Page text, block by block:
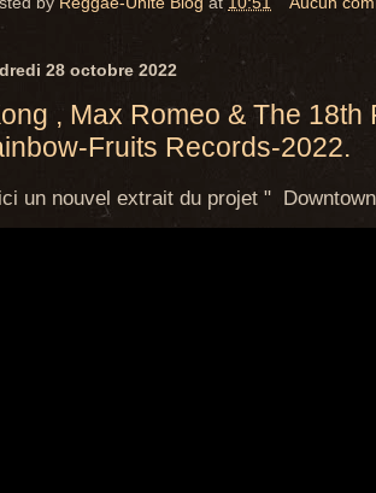
28 octobre 2022
, Max Romeo & The
Fruits Records-2022.
un nouvel extrait du projet "